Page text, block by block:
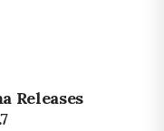
Releases